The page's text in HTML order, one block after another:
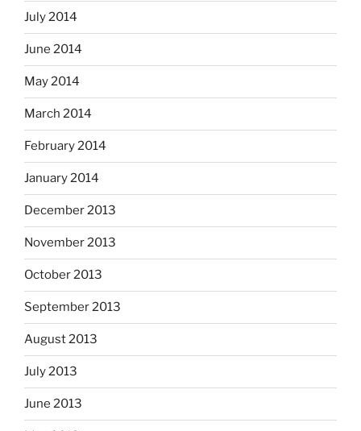
July 2014
June 2014
May 2014
March 2014
February 2014
January 2014
December 2013
November 2013
October 2013
September 2013
August 2013
July 2013
June 2013